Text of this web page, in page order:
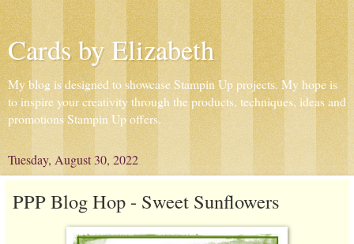
Cards by Elizabeth
My blog is designed to showcase Stampin Up projects. My hope is
to inspire your creativity through the products, techniques, ideas and
promotions Stampin Up offers.
Tuesday, August 30, 2022
PPP Blog Hop - Sweet Sunflowers